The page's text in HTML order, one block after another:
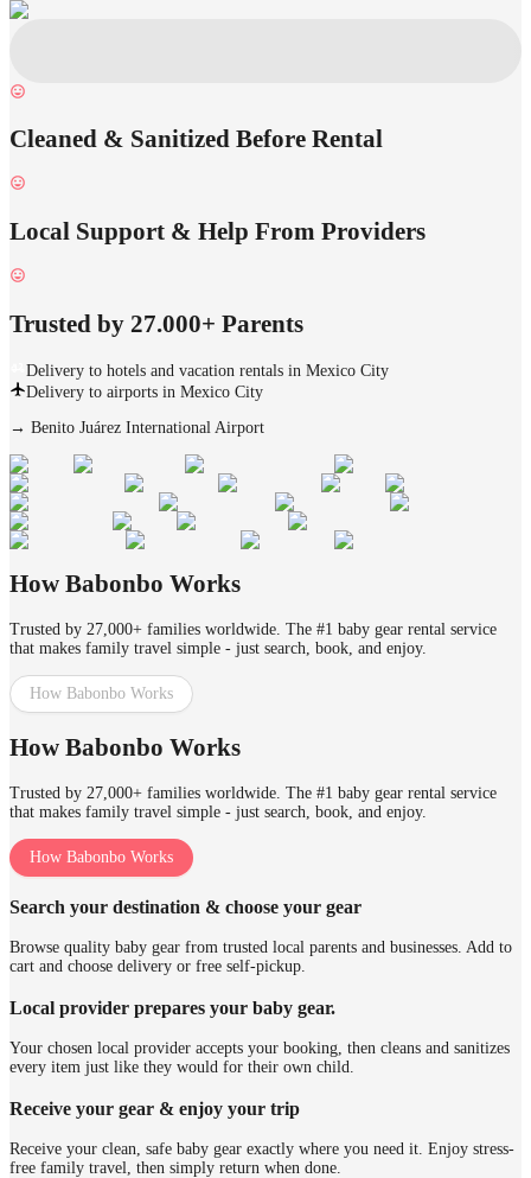
Cleaned & Sanitized Before Rental
Local Support & Help From Providers
Trusted by 27.000+ Parents
Delivery to hotels and vacation rentals in Mexico City
Delivery to airports in Mexico City
→ Benito Juárez International Airport
How Babonbo Works
Trusted by 27,000+ families worldwide. The #1 baby gear rental service
that makes family travel simple - just search, book, and enjoy.
How Babonbo Works
How Babonbo Works
Trusted by 27,000+ families worldwide. The #1 baby gear rental service
that makes family travel simple - just search, book, and enjoy.
How Babonbo Works
Search your destination & choose your gear
Browse quality baby gear from trusted local parents and businesses. Add to
cart and choose delivery or free self-pickup.
Local provider prepares your baby gear.
Your chosen local provider accepts your booking, then cleans and sanitizes
every item just like they would for their own child.
Receive your gear & enjoy your trip
Receive your clean, safe baby gear exactly where you need it. Enjoy stress-
free family travel, then simply return when done.